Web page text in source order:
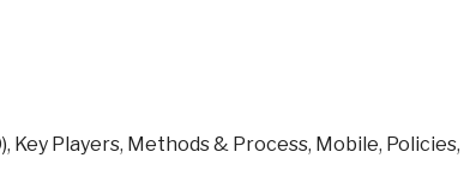
, Key Players, Methods & Process, Mobile, Policies,